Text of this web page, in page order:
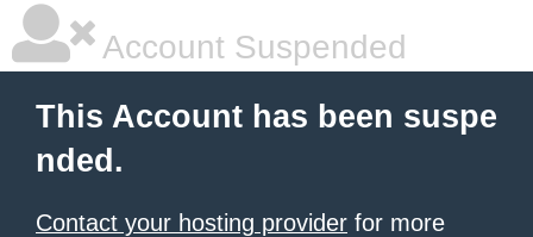
Account Suspended
This Account has been suspe
nded.
Contact your hosting provider for more